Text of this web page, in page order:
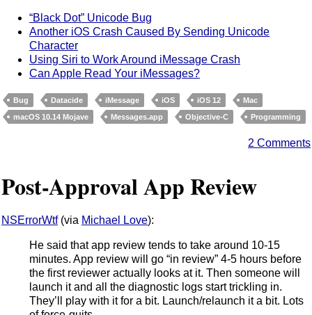
“Black Dot” Unicode Bug
Another iOS Crash Caused By Sending Unicode
Character
Using Siri to Work Around iMessage Crash
Can Apple Read Your iMessages?
Bug Datacide iMessage iOS iOS 12
Mac
macOS 10.14 Mojave
Messages.app Objective-C Programming
2 Comments
Post-Approval App Review
NSErrorWtf(via Michael Love):
He said that app review tends to take around 10-15
minutes. App review will go “in review” 4-5 hours before
the first reviewer actually looks at it. Then someone will
launch it and all the diagnostic logs start trickling in.
They’ll play with it for a bit. Launch/relaunch it a bit. Lots